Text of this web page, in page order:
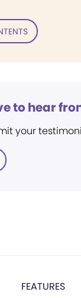
to hear
your
FEATURES